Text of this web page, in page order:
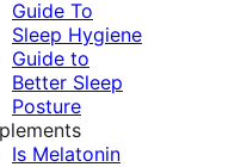
Guide To
Sleep Hygiene
Guide to
Better Sleep
Posture
Is Melatonin